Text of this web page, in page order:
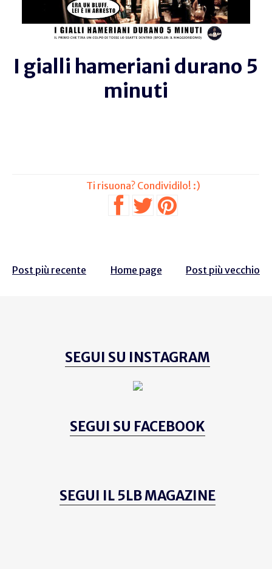
I gialli hameriani durano 5
minuti
Post più recente Home page Post più vecchio
SEGUI SU INSTAGRAM
SEGUI SU FACEBOOK
SEGUI IL 5LB MAGAZINE